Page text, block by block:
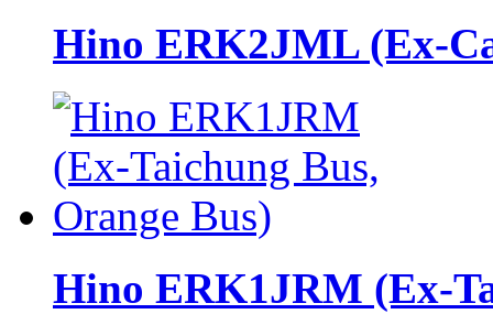
Hino ERK2JML (Ex-
Hino ERK1JRM (Ex-